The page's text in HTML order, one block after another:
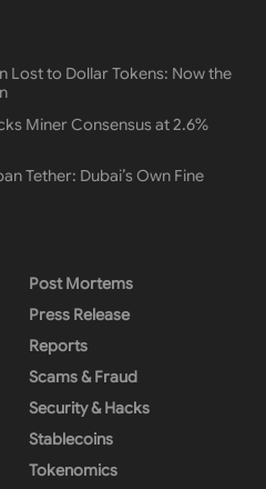
Lost to Dollar Tokens: Now the
Miner Consensus at 2.6%
Tether: Dubai’s Own Fine
Post Mortems
Press Release
Reports
Scams & Fraud
Security & Hacks
Stablecoins
Tokenomics